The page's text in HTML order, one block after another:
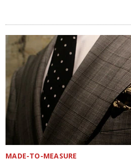
MADE-TO-MEASURE